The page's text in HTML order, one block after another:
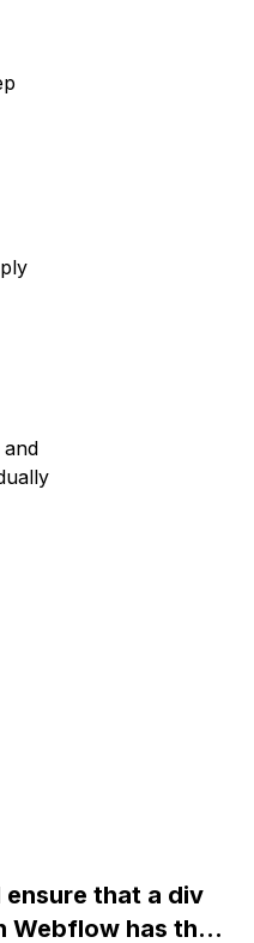
and
ensure that a div
Webflow has the